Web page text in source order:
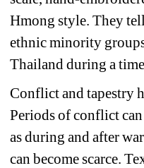
Hmong style. They
ethnic minority
Thailand during a
Conflict and tapestry
Periods of conflict
as during and after
can become scarce.